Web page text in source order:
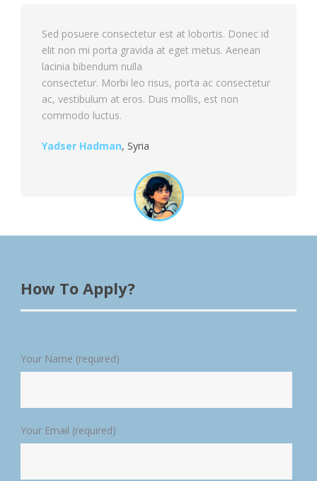
Sed posuere consectetur est at lobortis. Donec id
elit non mi porta gravida at eget metus. Aenean
lacinia bibendum nulla
consectetur. Morbi leo risus, porta ac consectetur
ac, vestibulum at eros. Duis mollis, est non
commodo luctus.
Yadser Hadman, Syria
How To Apply?
Your Name (required)
Your Email (required)